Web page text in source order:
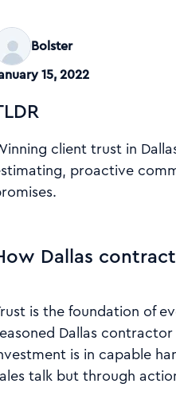
Bolster
15, 2022
client trust in
proactive
Dallas
is the foundation of
Dallas
is in capable
talk but through